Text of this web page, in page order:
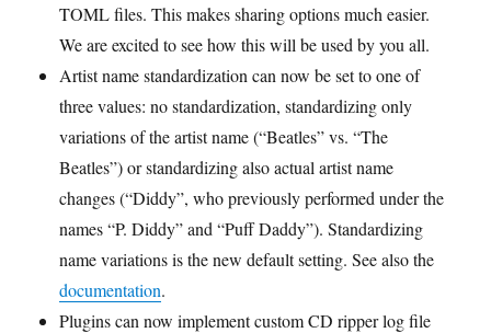
TOML files. This makes sharing options much easier.
We are excited to see how this will be used by you all.
Artist name standardization can now be set to one of
three values: no standardization, standardizing only
variations of the artist name (“Beatles” vs. “The
Beatles”) or standardizing also actual artist name
changes (“Diddy”, who previously performed under the
names “P. Diddy” and “Puff Daddy”). Standardizing
name variations is the new default setting. See also the
documentation.
Plugins can now implement custom CD ripper log file